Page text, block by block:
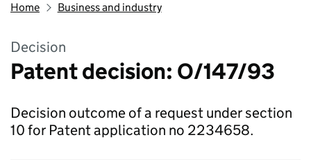
Home Business and industry
Decision
Patent decision: O/147/93
Decision outcome of a request under section
10 for Patent application no 2234658.